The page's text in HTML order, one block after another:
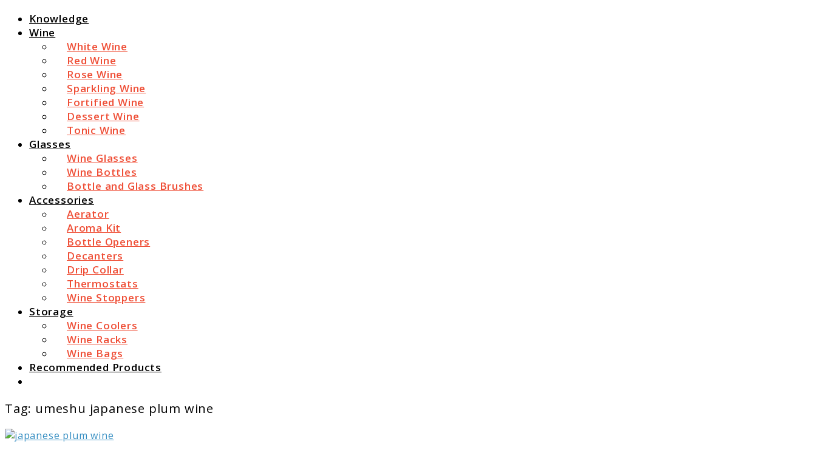
Wine Cellar Hub
Knowledge
Wine
White Wine
Red Wine
Rose Wine
Sparkling Wine
Fortified Wine
Dessert Wine
Tonic Wine
Glasses
Wine Glasses
Wine Bottles
Bottle and Glass Brushes
Accessories
Aerator
Aroma Kit
Bottle Openers
Decanters
Drip Collar
Thermostats
Wine Stoppers
Storage
Wine Coolers
Wine Racks
Wine Bags
Recommended Products
Tag: umeshu japanese plum wine